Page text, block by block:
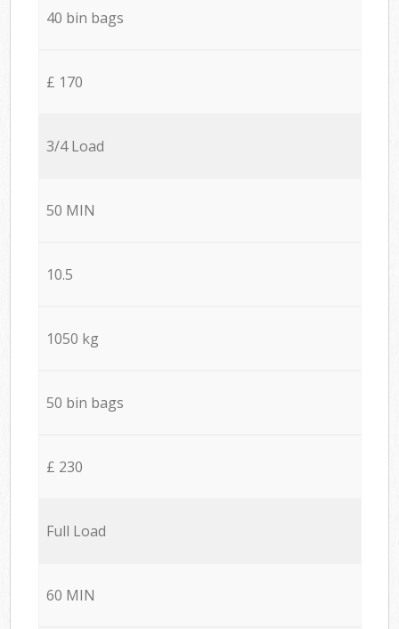
40 bin bags
£ 170
3/4 Load
50 MIN
10.5
1050 kg
50 bin bags
£ 230
Full Load
60 MIN